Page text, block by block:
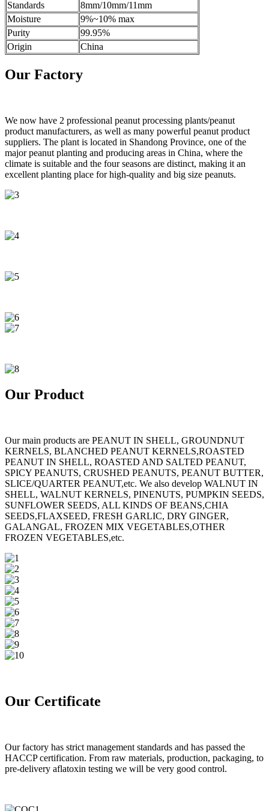
Standards
8mm/10mm/11mm
Moisture
9%~10% max
Purity
99.95%
Origin
China
Our Factory
We now have 2 professional peanut processing plants/peanut
product manufacturers, as well as many powerful peanut product
suppliers. The plant is located in Shandong Province, one of the
major peanut planting and producing areas in China, where the
climate is suitable and the four seasons are distinct, making it an
excellent planting place for high-quality and big size peanuts.
Our Product
Our main products are PEANUT IN SHELL, GROUNDNUT
KERNELS, BLANCHED PEANUT KERNELS,ROASTED
PEANUT IN SHELL, ROASTED AND SALTED PEANUT,
SPICY PEANUTS, CRUSHED PEANUTS, PEANUT BUTTER,
SLICE/QUARTER PEANUT,etc. We also develop WALNUT IN
SHELL, WALNUT KERNELS, PINENUTS, PUMPKIN SEEDS,
SUNFLOWER SEEDS, ALL KINDS OF BEANS,CHIA
SEEDS,FLAXSEED, FRESH GARLIC, DRY GINGER,
GALANGAL, FROZEN MIX VEGETABLES,OTHER
FROZEN VEGETABLES,etc.
Our Certificate
Our factory has strict management standards and has passed the
HACCP certification. From raw materials, production, packaging, to
pre-delivery aflatoxin testing we will be very good control.